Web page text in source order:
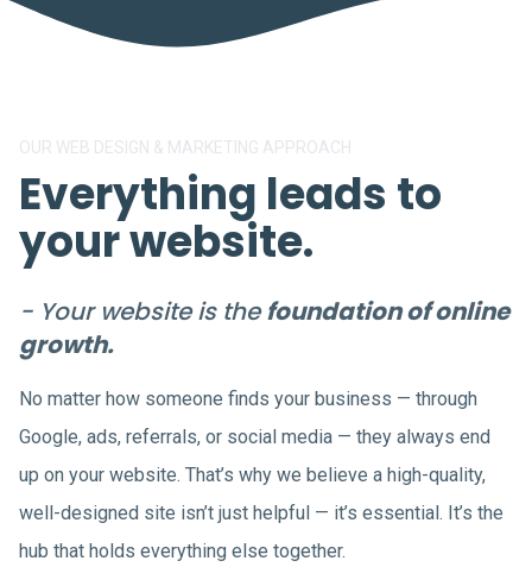
OUR WEB DESIGN & MARKETING APPROACH
Everything leads to
your website.
- Your website is the foundation of online
growth.
No matter how someone finds your business — through
Google, ads, referrals, or social media — they always end
up on your website. That’s why we believe a high-quality,
well-designed site isn’t just helpful — it’s essential. It’s the
hub that holds everything else together.